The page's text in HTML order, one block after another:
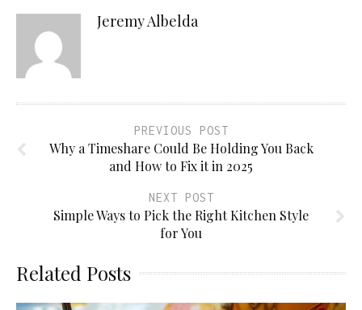
Jeremy Albelda
PREVIOUS POST
Why a Timeshare Could Be Holding You Back
and How to Fix it in 2025
NEXT POST
Simple Ways to Pick the Right Kitchen Style
for You
Related Posts